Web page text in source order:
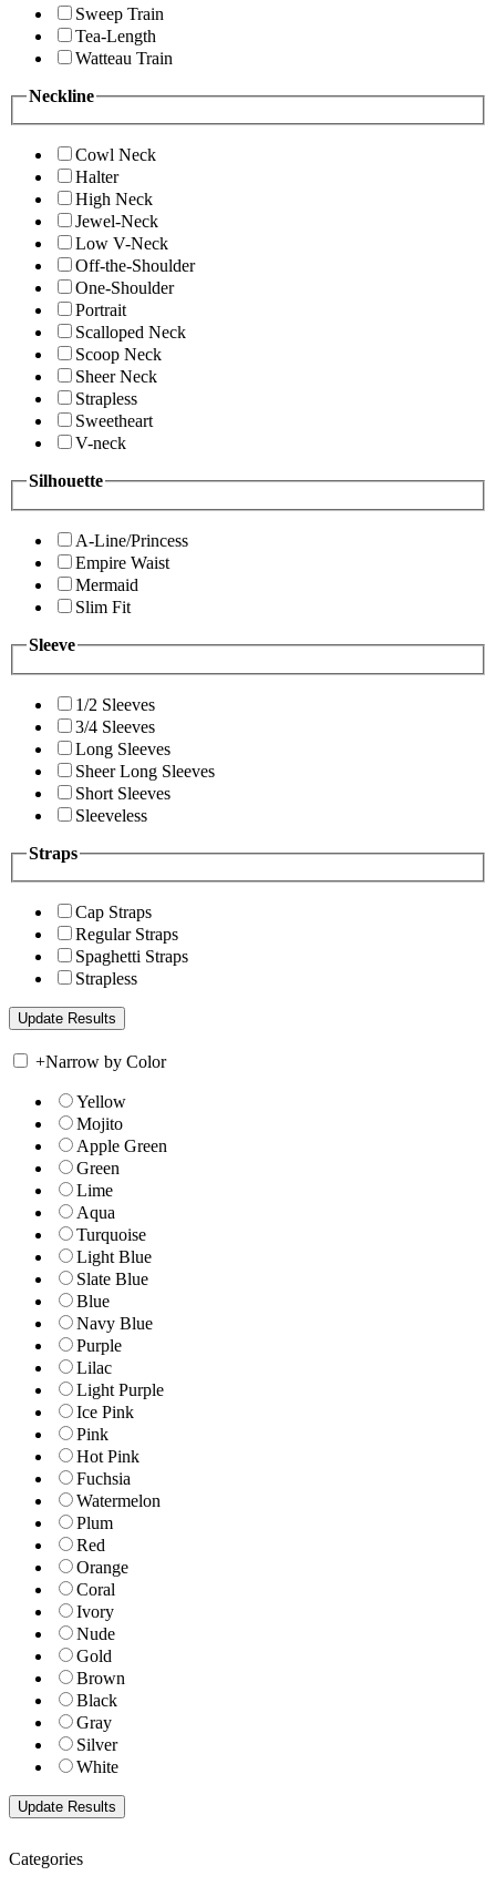
Sweep Train
Tea-Length
Watteau Train
Neckline
Cowl Neck
Halter
High Neck
Jewel-Neck
Low V-Neck
Off-the-Shoulder
One-Shoulder
Portrait
Scalloped Neck
Scoop Neck
Sheer Neck
Strapless
Sweetheart
V-neck
Silhouette
A-Line/Princess
Empire Waist
Mermaid
Slim Fit
Sleeve
1/2 Sleeves
3/4 Sleeves
Long Sleeves
Sheer Long Sleeves
Short Sleeves
Sleeveless
Straps
Cap Straps
Regular Straps
Spaghetti Straps
Strapless
+Narrow by Color
Yellow
Mojito
Apple Green
Green
Lime
Aqua
Turquoise
Light Blue
Slate Blue
Blue
Navy Blue
Purple
Lilac
Light Purple
Ice Pink
Pink
Hot Pink
Fuchsia
Watermelon
Plum
Red
Orange
Coral
Ivory
Nude
Gold
Brown
Black
Gray
Silver
White
Categories